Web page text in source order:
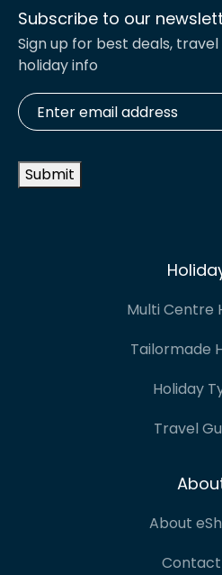
Subscribe to our
Sign up for best deals,
holiday info
Enter
email
address *
Submit
Multi Centre
Tailormade
Holiday
Travel
About
Contact